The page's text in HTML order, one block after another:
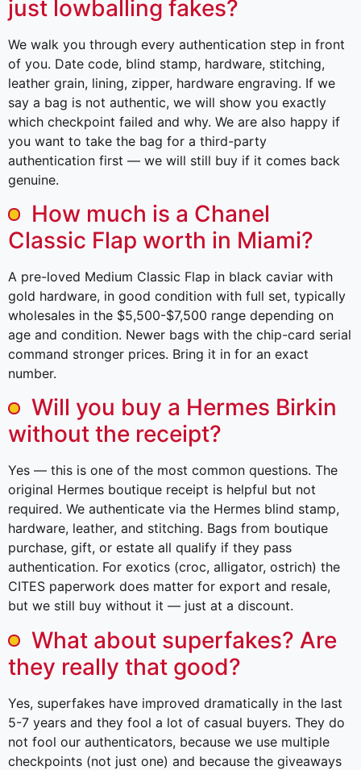
just lowballing fakes?
We walk you through every authentication step in front
of you. Date code, blind stamp, hardware, stitching,
leather grain, lining, zipper, hardware engraving. If we
say a bag is not authentic, we will show you exactly
which checkpoint failed and why. We are also happy if
you want to take the bag for a third-party
authentication first — we will still buy if it comes back
genuine.
How much is a Chanel
Classic Flap worth in Miami?
A pre-loved Medium Classic Flap in black caviar with
gold hardware, in good condition with full set, typically
wholesales in the $5,500-$7,500 range depending on
age and condition. Newer bags with the chip-card serial
command stronger prices. Bring it in for an exact
number.
Will you buy a Hermes Birkin
without the receipt?
Yes — this is one of the most common questions. The
original Hermes boutique receipt is helpful but not
required. We authenticate via the Hermes blind stamp,
hardware, leather, and stitching. Bags from boutique
purchase, gift, or estate all qualify if they pass
authentication. For exotics (croc, alligator, ostrich) the
CITES paperwork does matter for export and resale,
but we still buy without it — just at a discount.
What about superfakes? Are
they really that good?
Yes, superfakes have improved dramatically in the last
5-7 years and they fool a lot of casual buyers. They do
not fool our authenticators, because we use multiple
checkpoints (not just one) and because the giveaways